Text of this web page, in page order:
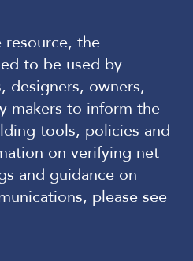
resource, the
to be used by
designers, owners,
makers to inform the
tools, policies and
on verifying net
and guidance on
please see